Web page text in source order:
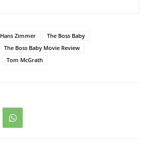
Hans Zimmer
The Boss Baby
The Boss Baby Movie Review
Tom McGrath